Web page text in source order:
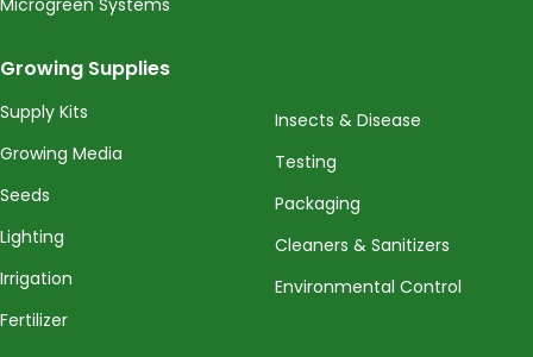
Growing Supplies
Supply Kits
Growing Media
Seeds
Lighting
Irrigation
Fertilizer
Insects & Disease
Testing
Packaging
Cleaners & Sanitizers
Environmental Control